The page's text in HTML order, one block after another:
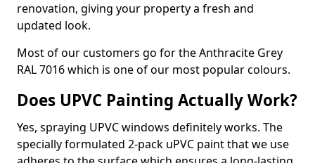
renovation, giving your property a fresh and
updated look.
Most of our customers go for the Anthracite Grey
RAL 7016 which is one of our most popular colours.
Does UPVC Painting Actually Work?
Yes, spraying UPVC windows definitely works. The
specially formulated 2-pack uPVC paint that we use